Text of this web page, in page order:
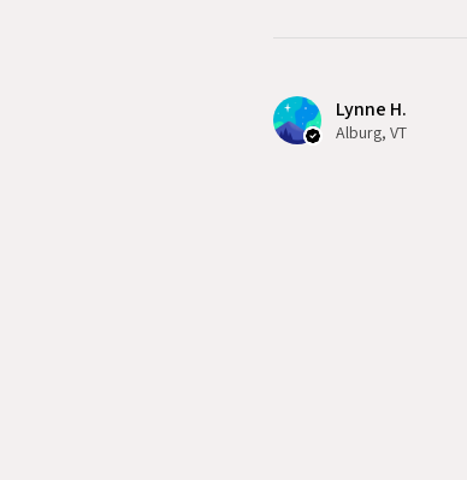
Lynne H.
Alburg, VT